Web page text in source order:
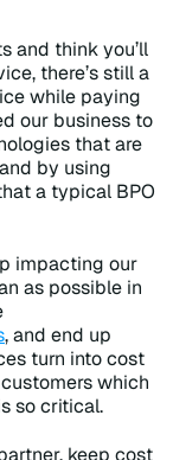
and think you’ll
there’s still a
while paying
our business to
that are
by using
a typical BPO
impacting our
as possible in
, and end up
turn into cost
which
so critical.